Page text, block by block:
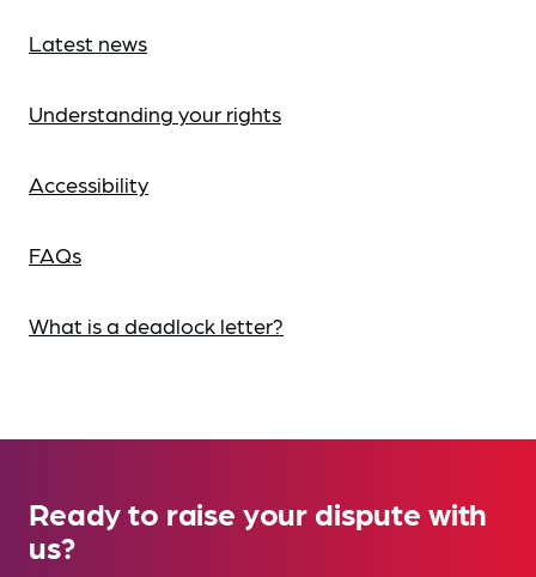
Latest news
Understanding your rights
Accessibility
FAQs
What is a deadlock letter?
Ready to raise your dispute with
us?